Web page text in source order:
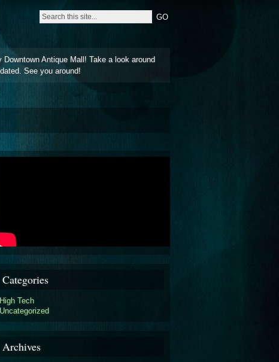
Antique Mall! Take a look around
See you around!
Categories
High Tech
Uncategorized
Archives